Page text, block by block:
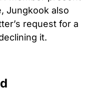
Jungkook also
request for a
it.